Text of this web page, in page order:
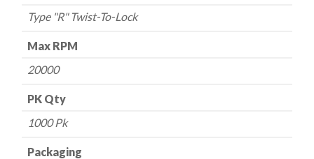
Type "R" Twist-To-Lock
Max RPM
20000
PK Qty
1000 Pk
Packaging